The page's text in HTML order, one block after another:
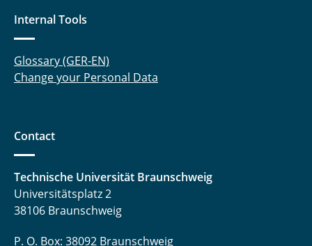
Internal Tools
Glossary (GER-EN)
Change your Personal Data
Contact
Technische Universität Braunschweig
Universitätsplatz 2
38106 Braunschweig
P. O. Box: 38092 Braunschweig